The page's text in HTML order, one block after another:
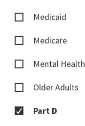
Medicaid
Medicare
Mental Health
Older Adults
Part D